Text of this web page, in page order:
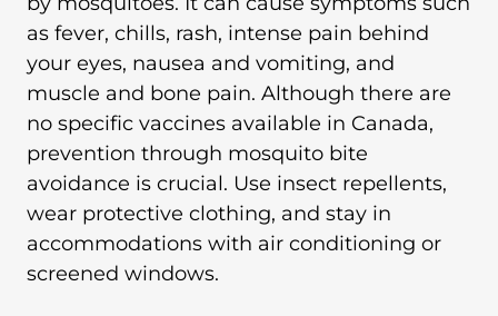
as fever, chills, rash, intense pain behind
your eyes, nausea and vomiting, and
muscle and bone pain. Although there are
no specific vaccines available in Canada,
prevention through mosquito bite
avoidance is crucial. Use insect repellents,
wear protective clothing, and stay in
accommodations with air conditioning or
screened windows.